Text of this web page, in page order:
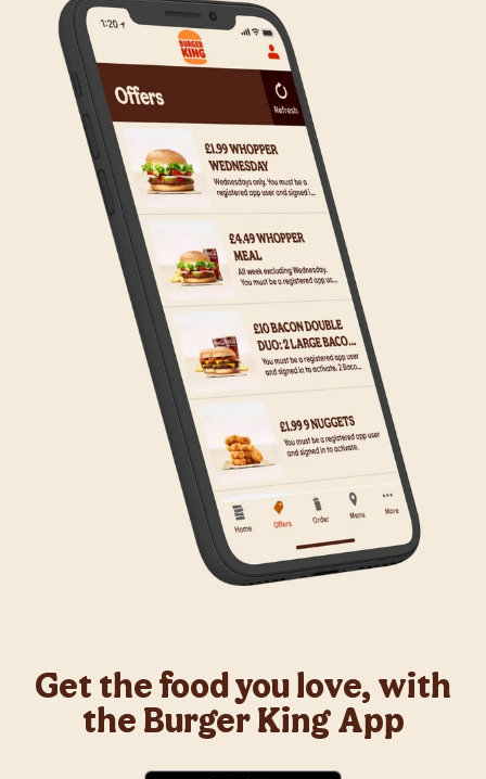
Get the food you love, with
the Burger King App